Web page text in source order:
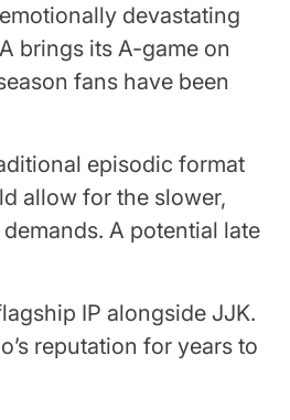
devastating
brings its A-game on
fans have been
episodic format
allow for the slower,
A potential late
IP alongside JJK.
reputation for years to